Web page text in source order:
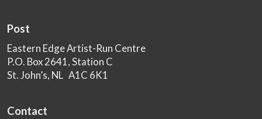
Post
Eastern Edge Artist-Run Centre
P.O. Box 2641, Station C
St. John’s, NL A1C 6K1
Contact